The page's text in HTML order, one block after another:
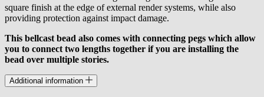
square finish at the edge of external render systems, while also
providing protection against impact damage.
This bellcast bead also comes with connecting pegs which allow
you to connect two lengths together if you are installing the
bead over multiple stories.
Additional information